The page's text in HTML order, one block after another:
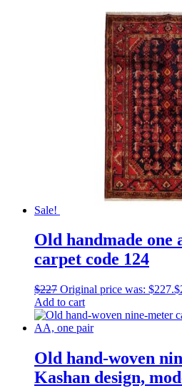
Sale!
Old handmade one
carpet code 124
$227 Original price was: $227.$
Add to cart
Old hand-woven
Kashan design,